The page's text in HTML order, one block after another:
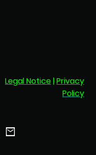
Legal Notice|Privacy
Policy